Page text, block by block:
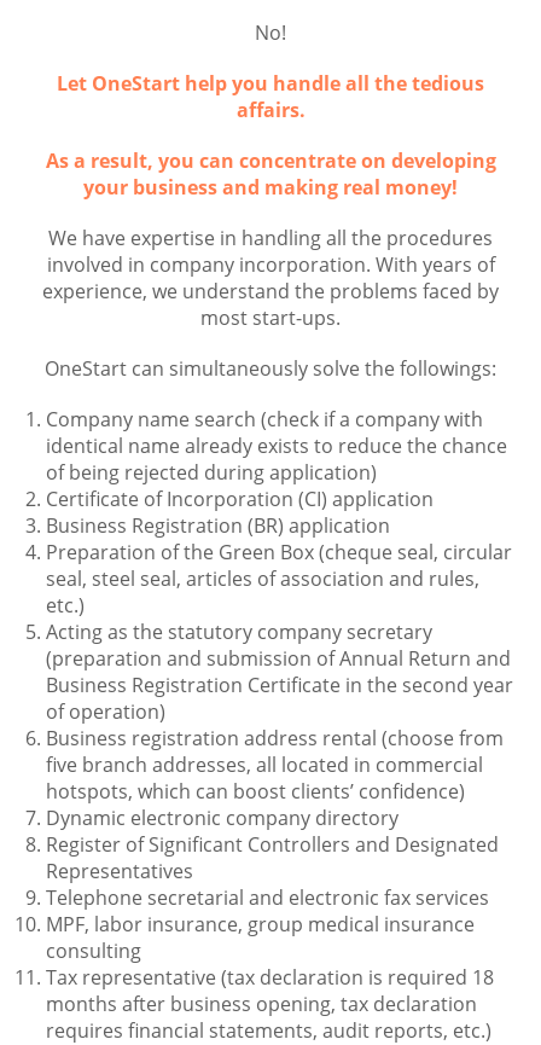
No!
Let OneStart help you handle all the tedious
affairs.
As a result, you can concentrate on developing
your business and making real money!
We have expertise in handling all the procedures
involved in company incorporation. With years of
experience, we understand the problems faced by
most start-ups.
OneStart can simultaneously solve the followings:
Company name search (check if a company with
identical name already exists to reduce the chance
of being rejected during application)
Certificate of Incorporation (CI) application
Business Registration (BR) application
Preparation of the Green Box (cheque seal, circular
seal, steel seal, articles of association and rules,
etc.)
Acting as the statutory company secretary
(preparation and submission of Annual Return and
Business Registration Certificate in the second year
of operation)
Business registration address rental (choose from
five branch addresses, all located in commercial
hotspots, which can boost clients’ confidence)
Dynamic electronic company directory
Register of Significant Controllers and Designated
Representatives
Telephone secretarial and electronic fax services
MPF, labor insurance, group medical insurance
consulting
Tax representative (tax declaration is required 18
months after business opening, tax declaration
requires financial statements, audit reports, etc.)